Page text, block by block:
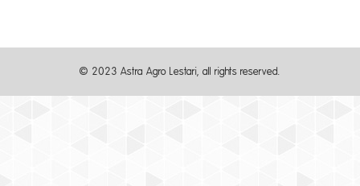
© 2023 Astra Agro Lestari, all rights reserved.